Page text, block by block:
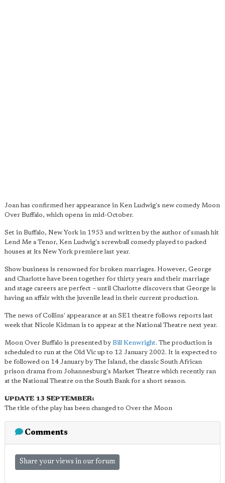
Joan has confirmed her appearance in Ken Ludwig's new comedy Moon
Over Buffalo, which opens in mid-October.
Set in Buffalo, New York in 1953 and written by the author of smash hit
Lend Me a Tenor, Ken Ludwig's screwball comedy played to packed
houses at its New York premiere last year.
Show business is renowned for broken marriages. However, George
and Charlotte have been together for thirty years and their marriage
and stage careers are perfect – until Charlotte discovers that George is
having an affair with the juvenile lead in their current production.
The news of Collins' appearance at an SE1 theatre follows reports last
week that Nicole Kidman is to appear at the National Theatre next year.
Moon Over Buffalo is presented by Bill Kenwright. The production is
scheduled to run at the Old Vic up to 12 January 2002. It is expected to
be followed on 14 January by The Island, the classic South African
prison drama from Johannesburg's Market Theatre which recently ran
at the National Theatre on the South Bank for a short season.
UPDATE 13 SEPTEMBER:
The title of the play has been changed to Over the Moon
Comments
Share your views in our forum